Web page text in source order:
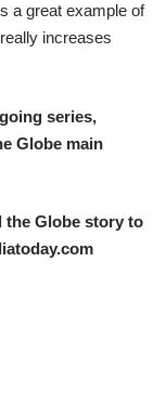
a great example of
increases
series,
Globe main
the Globe story to